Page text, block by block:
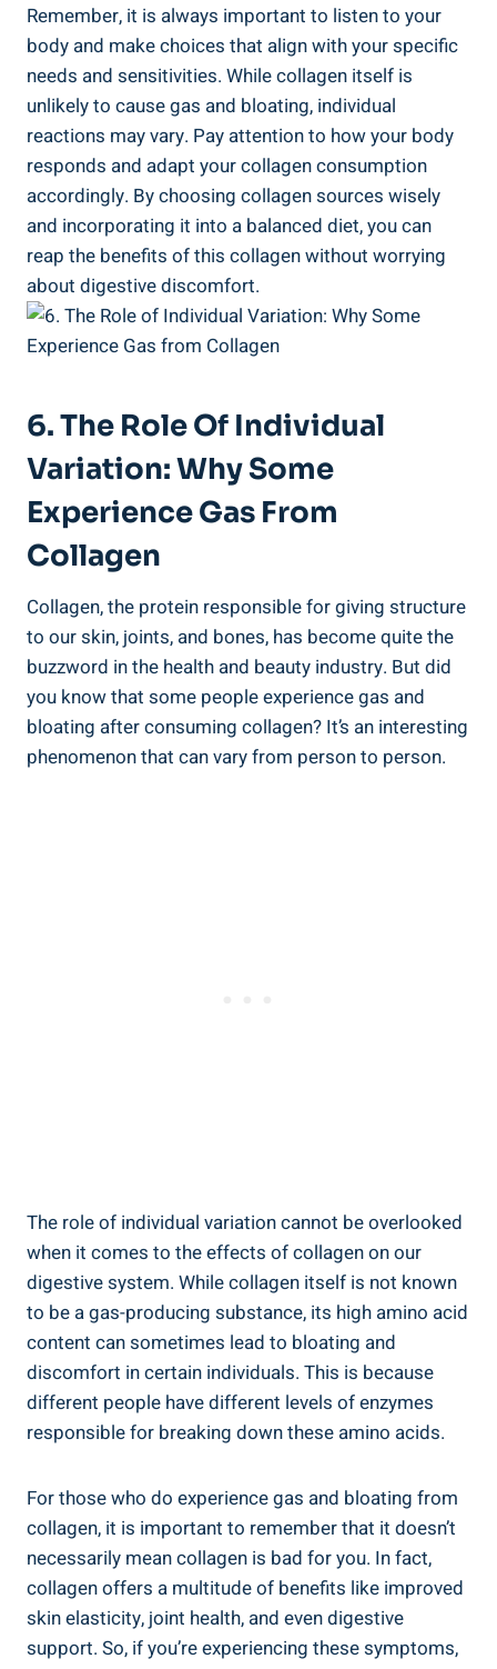
Remember, it is always important to listen to your
body and make choices that align with your specific
needs and sensitivities. While collagen itself is
unlikely to cause gas and bloating, individual
reactions may vary. Pay attention to how your body
responds and adapt your collagen consumption
accordingly. By choosing collagen sources wisely
and incorporating it into a balanced diet, you can
reap the benefits of this collagen without worrying
about digestive discomfort.
6. The Role Of Individual
Variation: Why Some
Experience Gas From
Collagen
Collagen, the protein responsible for giving structure
to our skin, joints, and bones, has become quite the
buzzword in the health and beauty industry. But did
you know that some people experience gas and
bloating after consuming collagen? It’s an interesting
phenomenon that can vary from person to person.
The role of individual variation cannot be overlooked
when it comes to the effects of collagen on our
digestive system. While collagen itself is not known
to be a gas-producing substance, its high amino acid
content can sometimes lead to bloating and
discomfort in certain individuals. This is because
different people have different levels of enzymes
responsible for breaking down these amino acids.
For those who do experience gas and bloating from
collagen, it is important to remember that it doesn’t
necessarily mean collagen is bad for you. In fact,
collagen offers a multitude of benefits like improved
skin elasticity, joint health, and even digestive
support. So, if you’re experiencing these symptoms,